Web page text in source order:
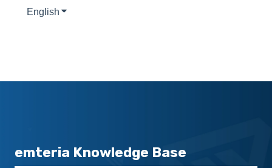
English Show submenu for translations
emteria Knowledge Base